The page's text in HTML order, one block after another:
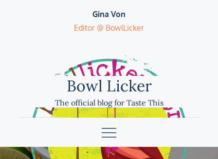
Gina Von
Editor @ BowlLicker
Bowl Licker
The official blog for Taste This